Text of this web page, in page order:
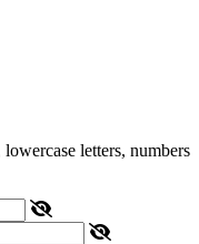
letters, numbers